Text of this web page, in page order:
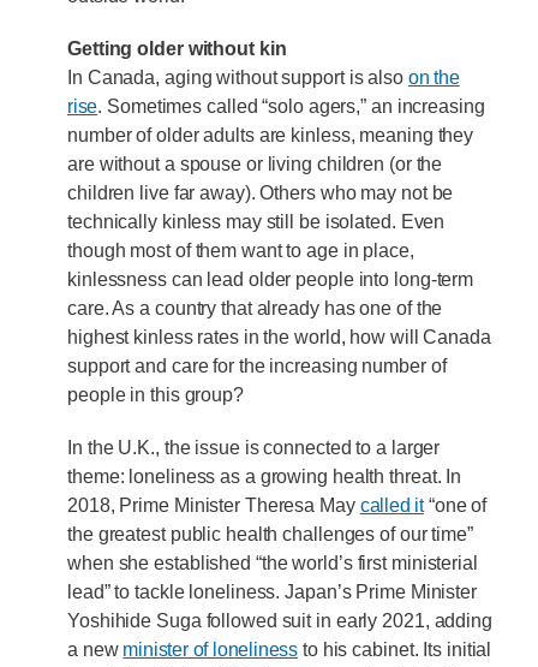
Getting older without kin
In Canada, aging without support is also on the
rise. Sometimes called “solo agers,” an increasing
number of older adults are kinless, meaning they
are without a spouse or living children (or the
children live far away). Others who may not be
technically kinless may still be isolated. Even
though most of them want to age in place,
kinlessness can lead older people into long-term
care. As a country that already has one of the
highest kinless rates in the world, how will Canada
support and care for the increasing number of
people in this group?
In the U.K., the issue is connected to a larger
theme: loneliness as a growing health threat. In
2018, Prime Minister Theresa May called it“one of
the greatest public health challenges of our time”
when she established “the world’s first ministerial
lead” to tackle loneliness. Japan’s Prime Minister
Yoshihide Suga followed suit in early 2021, adding
a new minister of loneliness to his cabinet. Its initial